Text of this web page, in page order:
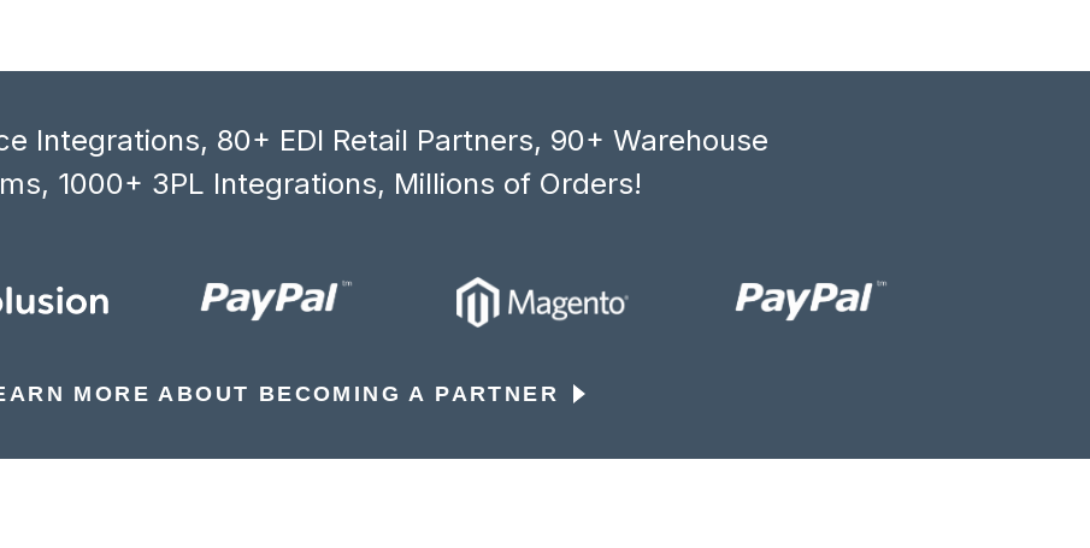
Integrations, 80+ EDI Retail Partners, 90+ Warehouse
1000+ 3PL Integrations, Millions of Orders!
MORE ABOUT BECOMING A PARTNER